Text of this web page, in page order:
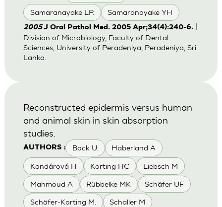
Samaranayake LP. Samaranayake YH
2005J Oral Pathol Med. 2005 Apr;34(4):240-6.
Division of Microbiology, Faculty of Dental
Sciences, University of Peradeniya, Peradeniya, Sri
Lanka.
AUTHORS : Bock U. Haberland A
Kandárová H Korting HC Liebsch M
Mahmoud A Rübbelke MK Schäfer UF
Schäfer-Korting M. Schaller M
Reconstructed epidermis versus human
and animal skin in skin absorption
studies.